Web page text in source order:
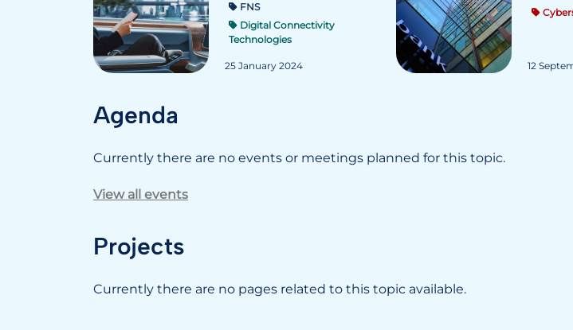
FNS
Digital Connectivity
Technologies
25 January 2024 12
Agenda
Currently there are no events or meetings planned for this topic.
View all events
Projects
Currently there are no pages related to this topic available.